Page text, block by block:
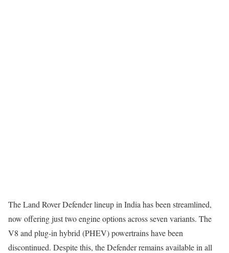
The Land Rover Defender lineup in India has been streamlined,
now offering just two engine options across seven variants. The
V8 and plug-in hybrid (PHEV) powertrains have been
discontinued. Despite this, the Defender remains available in all